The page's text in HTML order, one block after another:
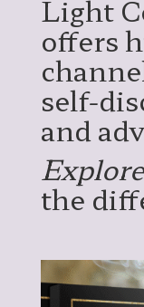
Light
offers
self-
and
Explore
the